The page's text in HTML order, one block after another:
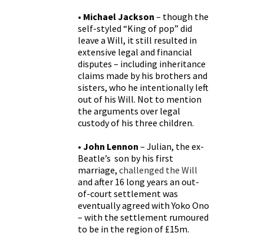
• Michael Jackson – though the
self-styled “King of pop” did
leave a Will, it still resulted in
extensive legal and financial
disputes – including inheritance
claims made by his brothers and
sisters, who he intentionally left
out of his Will. Not to mention
the arguments over legal
custody of his three children.
• John Lennon – Julian, the ex-
Beatle’s son by his first
marriage, challenged the Will
and after 16 long years an out-
of-court settlement was
eventually agreed with Yoko Ono
– with the settlement rumoured
to be in the region of £15m.